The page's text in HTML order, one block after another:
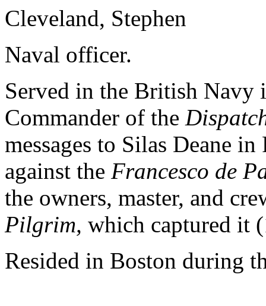
Cleveland, Stephen
Naval officer.
Served in the British Navy
Commander of the
messages to Silas Deane
against the Francesco de
the owners, master, and
Pilgrim, which captured it
Resided in Boston during